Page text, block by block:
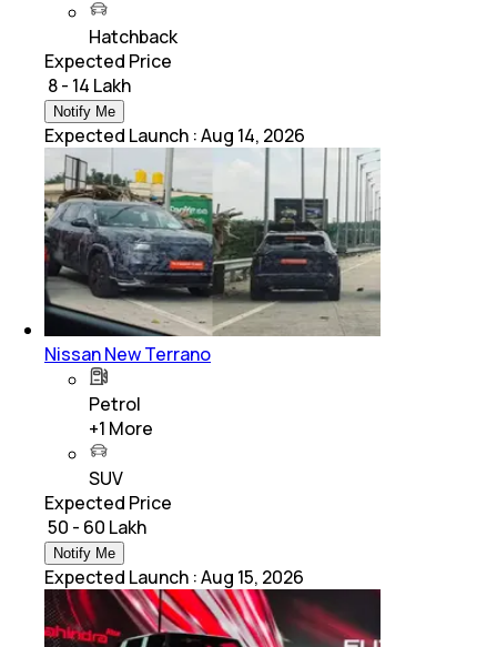
Hatchback
Expected Price
₹ 8 - 14 Lakh
Notify Me
Expected Launch :Aug 14, 2026
Nissan New Terrano
Petrol
+1 More
SUV
Expected Price
₹ 50 - 60 Lakh
Notify Me
Expected Launch :Aug 15, 2026